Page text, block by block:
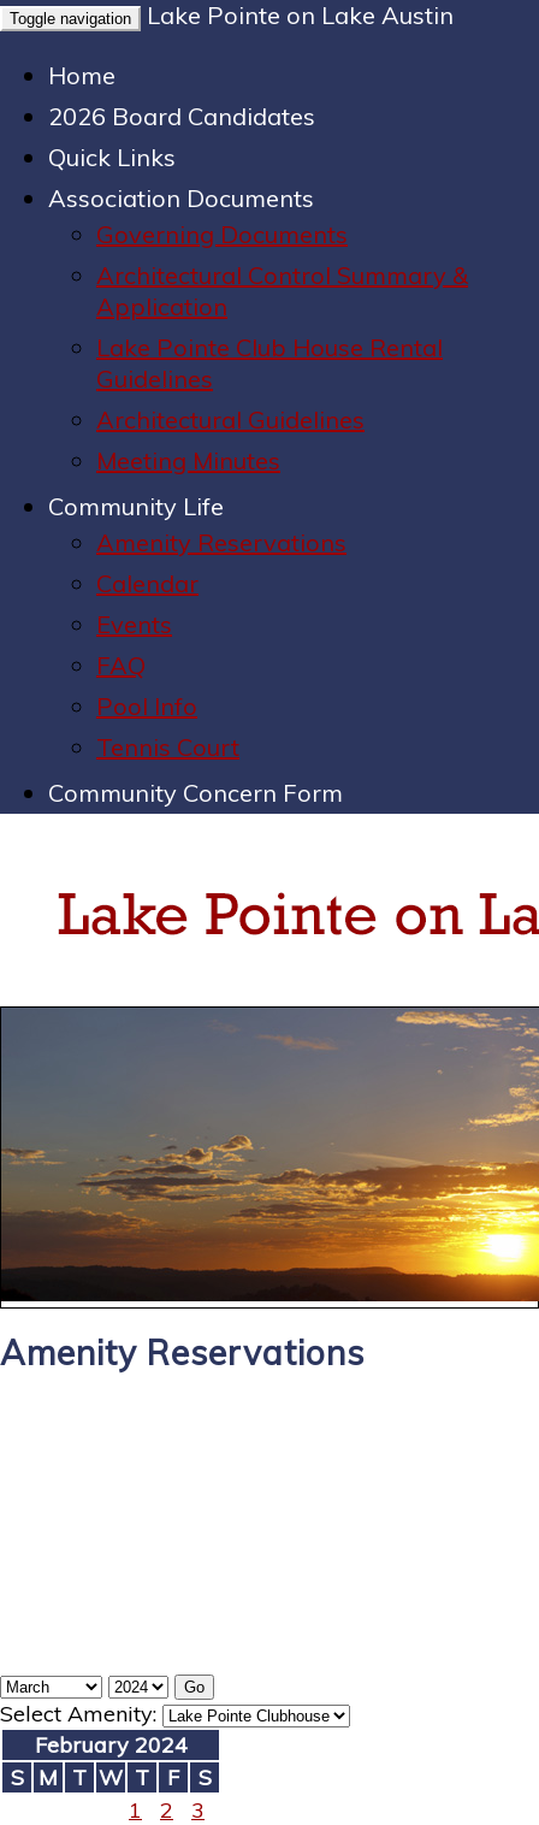
Toggle navigation
Lake Pointe on Lake Austin
Home
2026 Board Candidates
Quick Links
Association Documents
Governing Documents
Architectural Control Summary &
Application
Lake Pointe Club House Rental
Guidelines
Architectural Guidelines
Meeting Minutes
Community Life
Amenity Reservations
Calendar
Events
FAQ
Pool Info
Tennis Court
Community Concern Form
Amenity Reservations
Select Amenity:
February 2024
S M T W T F
S
1
2
3